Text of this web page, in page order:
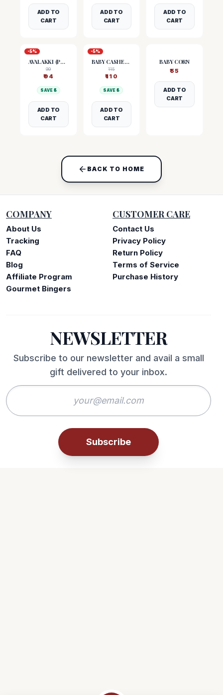
ADD TO
CART
ADD TO
CART
ADD TO
CART
-5%
AVALAKKI (POHA)
99
₹94
SAVE ₹ 5
ADD TO
CART
-5%
BABY CASHEW NUTS
115
₹110
SAVE ₹5
ADD TO
CART
BABY CORN
₹55
ADD TO
CART
BACK TO HOME
COMPANY
About Us
Tracking
FAQ
Blog
Affiliate Program
Gourmet Bingers
CUSTOMER CARE
Contact Us
Privacy Policy
Return Policy
Terms of Service
Purchase History
NEWSLETTER
Subscribe to our newsletter and avail a small
gift delivered to your inbox.
Subscribe